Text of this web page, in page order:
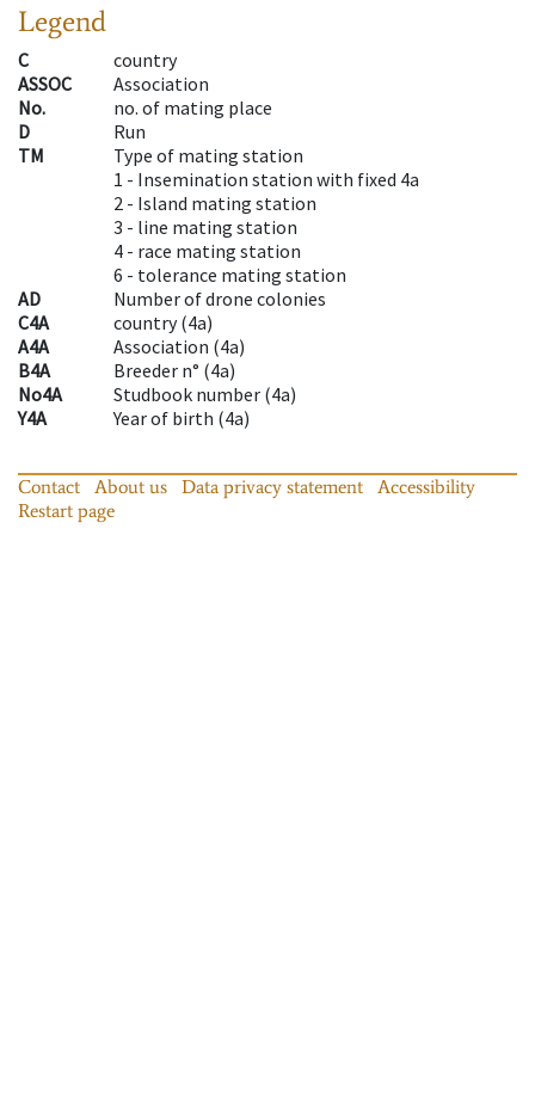
Legend
C
country
ASSOC
Association
No.
no. of mating place
D
Run
TM
Type of mating station
1 - Insemination station with fixed 4a
2 - Island mating station
3 - line mating station
4 - race mating station
6 - tolerance mating station
AD
Number of drone colonies
C4A
country(4a)
A4A
Association (4a)
B4A
Breeder n° (4a)
No4A
Studbook number (4a)
Y4A
Year of birth (4a)
Contact About us Data privacy statement
Accessibility
Restart page